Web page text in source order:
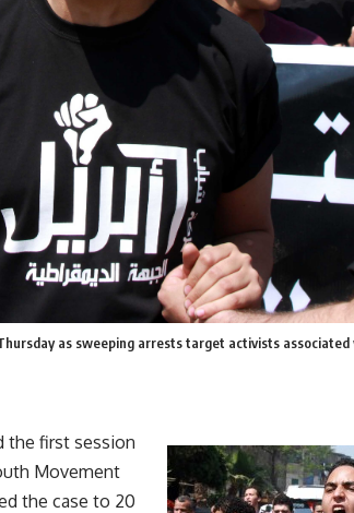
as sweeping arrests target activists
the first session
Movement
the case to 20